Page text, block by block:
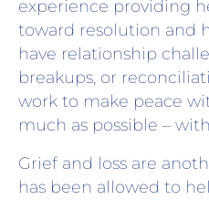
experience providing
toward resolution and
have relationship
breakups, or
work to make peace
much as possible –
Grief and loss are
has been allowed to